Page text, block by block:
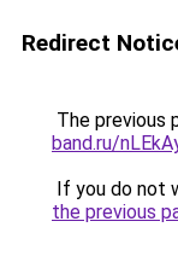
Redirect
The previous
band.ru/
If you do not
the previous